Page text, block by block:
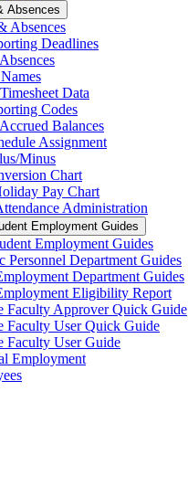
Absences
Absences
Deadlines
Data
Codes
Balances
Assignment
Minus
Chart
Pay Chart
Administration
Employment Guides
Employment Guides
Personnel Department Guides
Department Guides
Eligibility Report
Faculty Approver Quick Guide
Faculty User Quick Guide
Faculty User Guide
Employment